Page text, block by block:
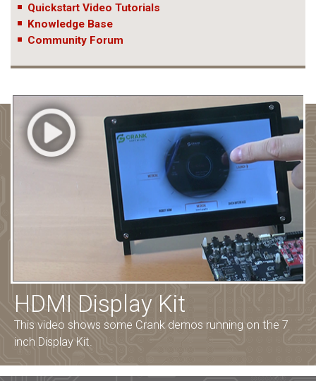
Quickstart Video Tutorials
Knowledge Base
Community Forum
HDMI Display Kit
This video shows some Crank demos running on the 7
inch Display Kit.